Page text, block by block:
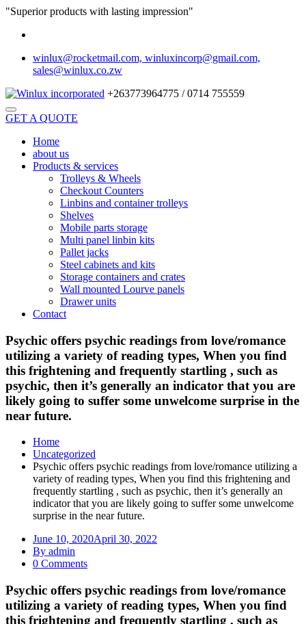
"Superior products with lasting impression"
winlux@rocketmail.com, winluxincorp@gmail.com,
sales@winlux.co.zw
+263773964775 / 0714 755559
GET A QUOTE
Home
about us
Products & services
Trolleys & Wheels
Checkout Counters
Linbins and container trolleys
Shelves
Mobile parts storage
Multi panel linbin kits
Pallet jacks
Steel cabinets and kits
Storage containers and crates
Wall mounted Lourve panels
Drawer units
Contact
Psychic offers psychic readings from love/romance
utilizing a variety of reading types, When you find
this frightening and frequently startling , such as
psychic, then it’s generally an indicator that you are
likely going to suffer some unwelcome surprise in the
near future.
Home
Uncategorized
Psychic offers psychic readings from love/romance utilizing a
variety of reading types, When you find this frightening and
frequently startling , such as psychic, then it’s generally an
indicator that you are likely going to suffer some unwelcome
surprise in the near future.
June 10, 2020April 30, 2022
By admin
0 Comments
Psychic offers psychic readings from love/romance
utilizing a variety of reading types, When you find
this frightening and frequently startling , such as